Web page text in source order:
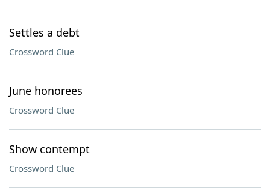
Settles a debt
Crossword Clue
June honorees
Crossword Clue
Show contempt
Crossword Clue